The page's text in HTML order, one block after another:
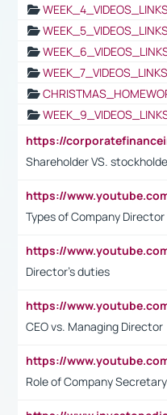
WEEK_7_VIDEOS_LINKS
Shareholder VS.
Types of Company Director
Director's duties
CEO vs. Managing Director
Role of Company Secretary